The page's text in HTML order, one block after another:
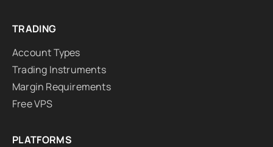
TRADING
Account Types
Trading Instruments
Margin Requirements
Free VPS
PLATFORMS